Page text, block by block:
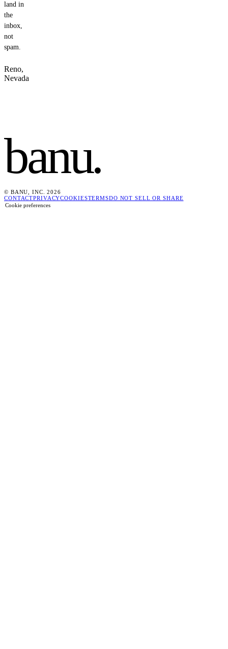
land in
the
inbox,
not
spam.
Reno,
Nevada
banu.
© BANU, INC. 2026
CONTACTPRIVACYCOOKIESTERMSDO NOT SELL OR SHARE
Cookie preferences